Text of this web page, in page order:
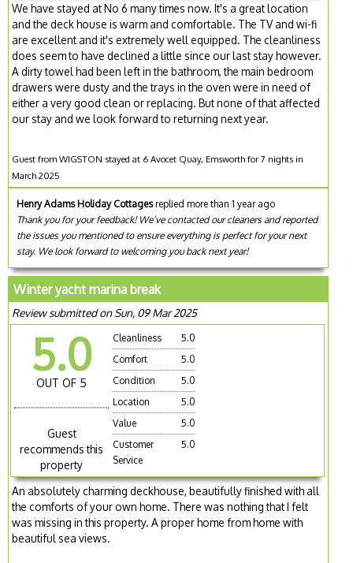
We have stayed at No 6 many times now. It's a great location
and the deck house is warm and comfortable. The TV and wi-fi
are excellent and it's extremely well equipped. The cleanliness
does seem to have declined a little since our last stay however.
A dirty towel had been left in the bathroom, the main bedroom
drawers were dusty and the trays in the oven were in need of
either a very good clean or replacing. But none of that affected
our stay and we look forward to returning next year.
Guest from WIGSTON stayed at 6 Avocet Quay, Emsworth for 7 nights in
March 2025
Henry Adams Holiday Cottagesreplied more than 1 year ago
Thank you for your feedback! We’ve contacted our cleaners and reported
the issues you mentioned to ensure everything is perfect for your next
stay. We look forward to welcoming you back next year!
Winter yacht marina break
Review submitted on Sun, 09 Mar 2025
5.0
OUT OF 5
Guest
recommends this
property
Cleanliness
5.0
Comfort
5.0
Condition
5.0
Location
5.0
Value
5.0
Customer
Service
5.0
An absolutely charming deckhouse, beautifully finished with all
the comforts of your own home. There was nothing that I felt
was missing in this property. A proper home from home with
beautiful sea views.